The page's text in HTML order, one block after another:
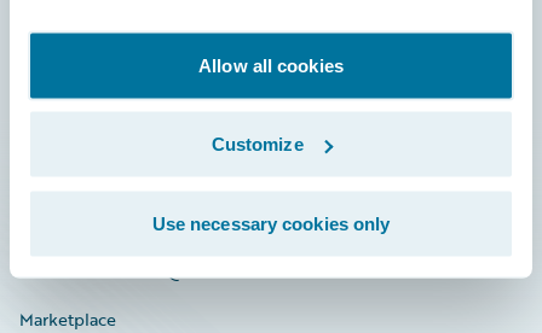
Allow all cookies
Customize
Use necessary cookies only
Connections
Education
Investor Relations
Marketplace